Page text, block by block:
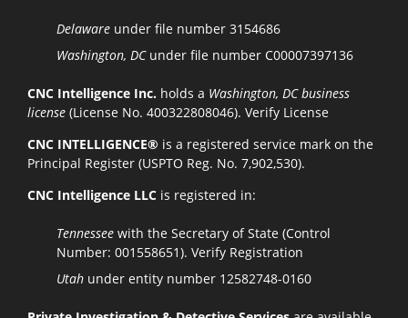
Delaware under file number 3154686
Washington, DCunder file number C00007397136
CNC Intelligence Inc. holds a Washington, DC business
license (License No. 400322808046). Verify License
CNC INTELLIGENCE® is a registered service mark on the
Principal Register (USPTO Reg. No. 7,902,530).
CNC Intelligence LLC is registered in:
Tennessee with the Secretary of State (Control
Number: 001558651). Verify Registration
Utah under entity number 12582748-0160